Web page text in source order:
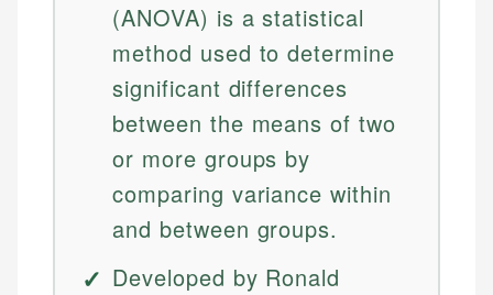
(ANOVA) is a statistical
method used to determine
significant differences
between the means of two
or more groups by
comparing variance within
and between groups.
Developed by Ronald